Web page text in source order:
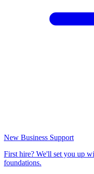
New Business Support
First hire? We'll set you up
foundations.